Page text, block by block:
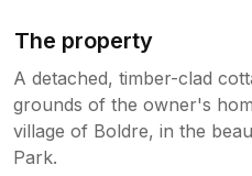
The property
A detached, timber-clad
grounds of the owner's
village of Boldre, in the
Park.